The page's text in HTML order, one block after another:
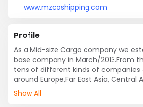
www.mzcoshipping.com
Profile
As a Mid-size Cargo company we
base company in March/2013.From
tens of different kinds of companies
around Europe,Far East Asia, Central
GCC, Iran and N|th America.As a
Show All